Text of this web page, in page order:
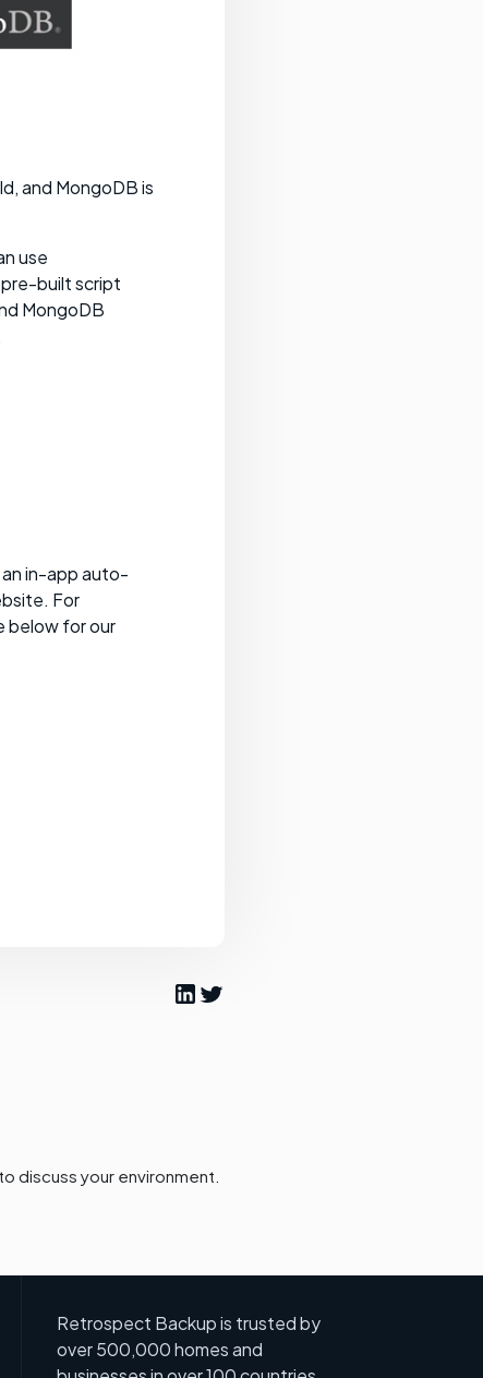
and MongoDB is
use
built script
MongoDB
an in-app auto-
For
below for our
to discuss your environment.
Retrospect Backup is trusted by
over 500,000 homes and